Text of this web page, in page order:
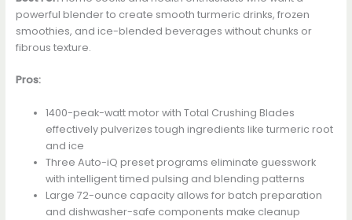
powerful blender to create smooth turmeric drinks, frozen
smoothies, and ice-blended beverages without chunks or
fibrous texture.
Pros:
1400-peak-watt motor with Total Crushing Blades
effectively pulverizes tough ingredients like turmeric root
and ice
Three Auto-iQ preset programs eliminate guesswork
with intelligent timed pulsing and blending patterns
Large 72-ounce capacity allows for batch preparation
and dishwasher-safe components make cleanup